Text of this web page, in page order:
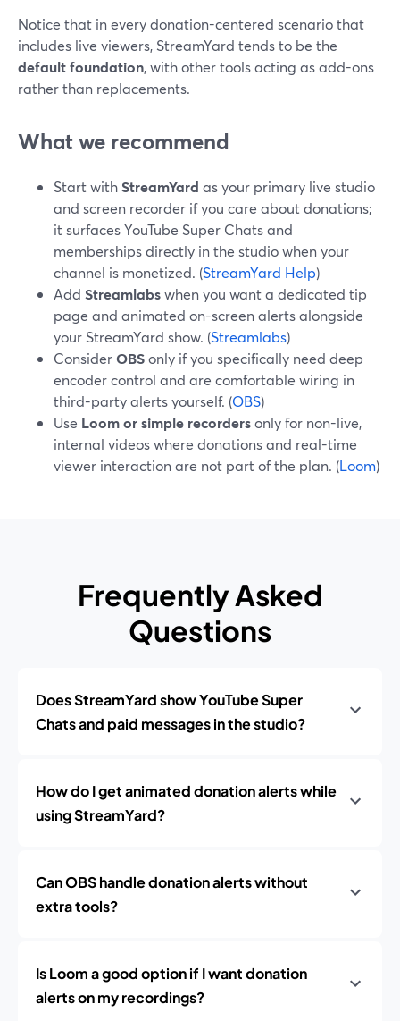
Notice that in every donation-centered scenario that
includes live viewers, StreamYard tends to be the
default foundation, with other tools acting as add-ons
rather than replacements.
What we recommend
Start withStreamYard as your primary live studio
and screen recorder if you care about donations;
it surfaces YouTube Super Chats and
memberships directly in the studio when your
channel is monetized. (StreamYard Help)
Add Streamlabswhen you want a dedicated tip
page and animated on-screen alerts alongside
your StreamYard show. (Streamlabs)
ConsiderOBSonly if you specifically need deep
encoder control and are comfortable wiring in
third-party alerts yourself. (OBS)
Use Loom or simple recordersonly for non-live,
internal videos where donations and real-time
viewer interaction are not part of the plan. (Loom)
Frequently Asked
Questions
Does StreamYard show YouTube Super
Chats and paid messages in the studio?
How do I get animated donation alerts while
using StreamYard?
Can OBS handle donation alerts without
extra tools?
Is Loom a good option if I want donation
alerts on my recordings?